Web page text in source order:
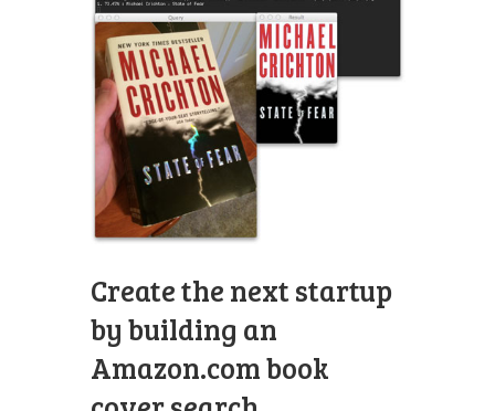
Create the next startup
by building an
Amazon.com book